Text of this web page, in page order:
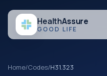
HealthAssure
GOOD LIFE
Home/Codes/H31.323